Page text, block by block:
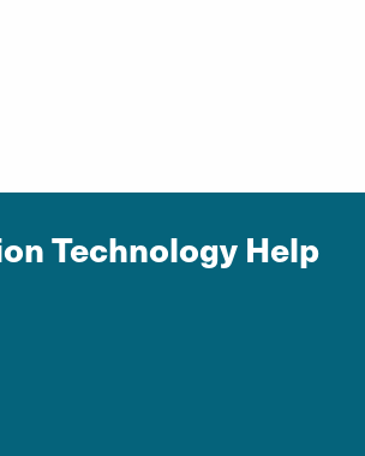
Technology Help